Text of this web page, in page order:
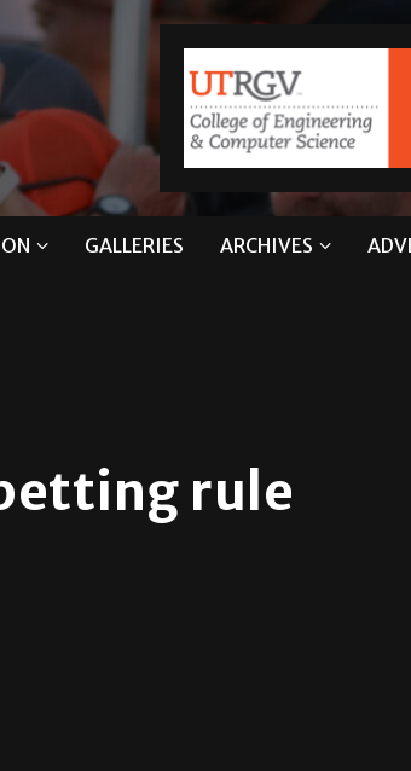
GALLERIES ARCHIVES
rule